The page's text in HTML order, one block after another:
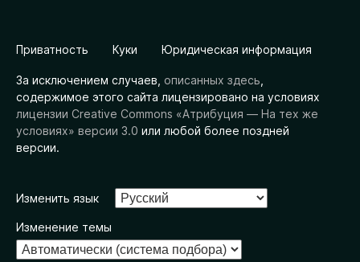
Приватность Куки Юридическая информация
За исключением случаев, описанных здесь
содержимое этого сайта лицензировано на условиях
лицензии Creative Commons «Атрибуция — На тех же
условиях» версии 3.0 или любой более поздней
версии.
Изменить язык
Изменение темы